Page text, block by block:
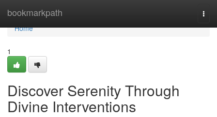
bookmarkpath
Home
Home
1
Discover Serenity Through
Divine Interventions